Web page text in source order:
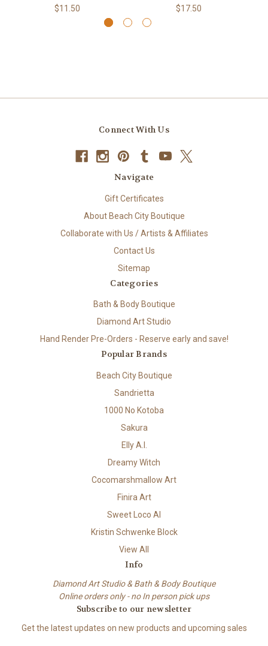
$11.50 $17.50
Connect With Us
Navigate
Gift Certificates
About Beach City Boutique
Collaborate with Us / Artists & Affiliates
Contact Us
Sitemap
Categories
Bath & Body Boutique
Diamond Art Studio
Hand Render Pre-Orders - Reserve early and save!
Popular Brands
Beach City Boutique
Sandrietta
1000 No Kotoba
Sakura
Elly A.I.
Dreamy Witch
Cocomarshmallow Art
Finira Art
Sweet Loco AI
Kristin Schwenke Block
View All
Info
Diamond Art Studio & Bath & Body Boutique
Online orders only - no In person pick ups
Subscribe to our newsletter
Get the latest updates on new products and upcoming sales